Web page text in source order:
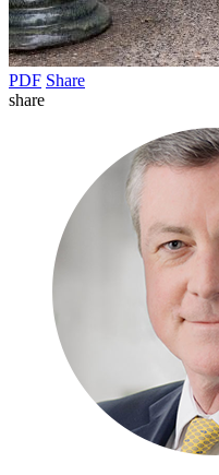
PDF Share
share